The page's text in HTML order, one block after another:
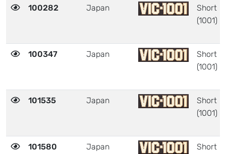
100282 Japan
Short
(1001)
100347 Japan
Short
(1001)
101535 Japan
Short
(1001)
101580 Japan
Short